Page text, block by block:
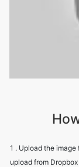
1 . Upload the
upload from